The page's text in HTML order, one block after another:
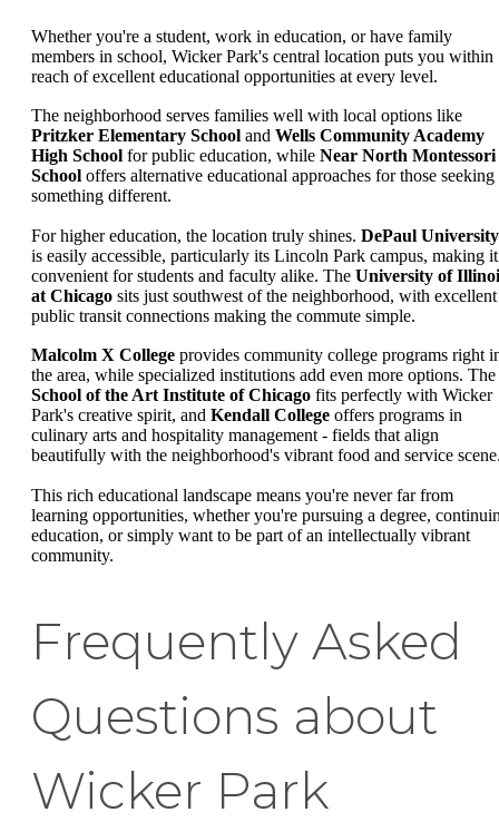
Whether you're a student, work in education, or have family
members in school, Wicker Park's central location puts you within
reach of excellent educational opportunities at every level.
The neighborhood serves families well with local options like
Pritzker Elementary School and Wells Community Academy
High School for public education, while Near North Montessori
School offers alternative educational approaches for those seeking
something different.
For higher education, the location truly shines. DePaul University
is easily accessible, particularly its Lincoln Park campus, making it
convenient for students and faculty alike. The University of
at Chicago sits just southwest of the neighborhood, with excellent
public transit connections making the commute simple.
Malcolm X College provides community college programs right
the area, while specialized institutions add even more options. The
School of the Art Institute of Chicago fits perfectly with Wicker
Park's creative spirit, and Kendall College offers programs in
culinary arts and hospitality management - fields that align
beautifully with the neighborhood's vibrant food and service
This rich educational landscape means you're never far from
learning opportunities, whether you're pursuing a degree,
education, or simply want to be part of an intellectually vibrant
community.
Frequently Asked
Questions about
Wicker Park